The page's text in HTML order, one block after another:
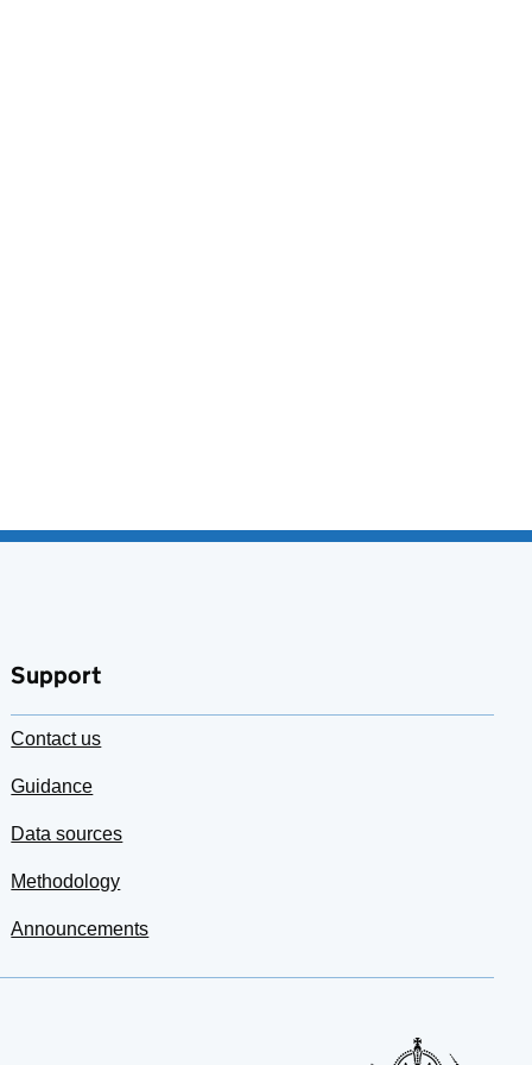
Support
Contact us
Guidance
Data sources
Methodology
Announcements